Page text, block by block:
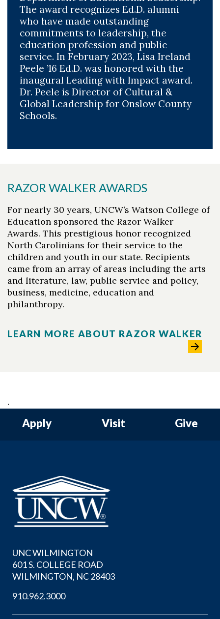
The award recognizes Ed.D. alumni
who have made outstanding
commitments to leadership, the
education profession and public
service. In February 2023, Lisa Ireland
Peele ’16 Ed.D. was honored with the
inaugural Leading with Impact award.
Dr. Peele is Director of Cultural &
Global Leadership for Onslow County
Schools.
RAZOR WALKER AWARDS
For nearly 30 years, UNCW’s Watson College of
Education sponsored the Razor Walker
Awards. This prestigious honor recognized
North Carolinians for their service to the
children and youth in our state. Recipients
came from an array of areas including the arts
and literature, law, public service and policy,
business, medicine, education and
philanthropy.
LEARN MORE ABOUT RAZOR WALKER
.
Apply Visit Give
UNC WILMINGTON
601 S. COLLEGE ROAD
WILMINGTON, NC 28403
910.962.3000